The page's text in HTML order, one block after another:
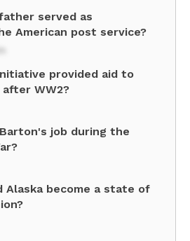
served as
American post service?
provided aid to
WW2?
job during the
Alaska become a state of